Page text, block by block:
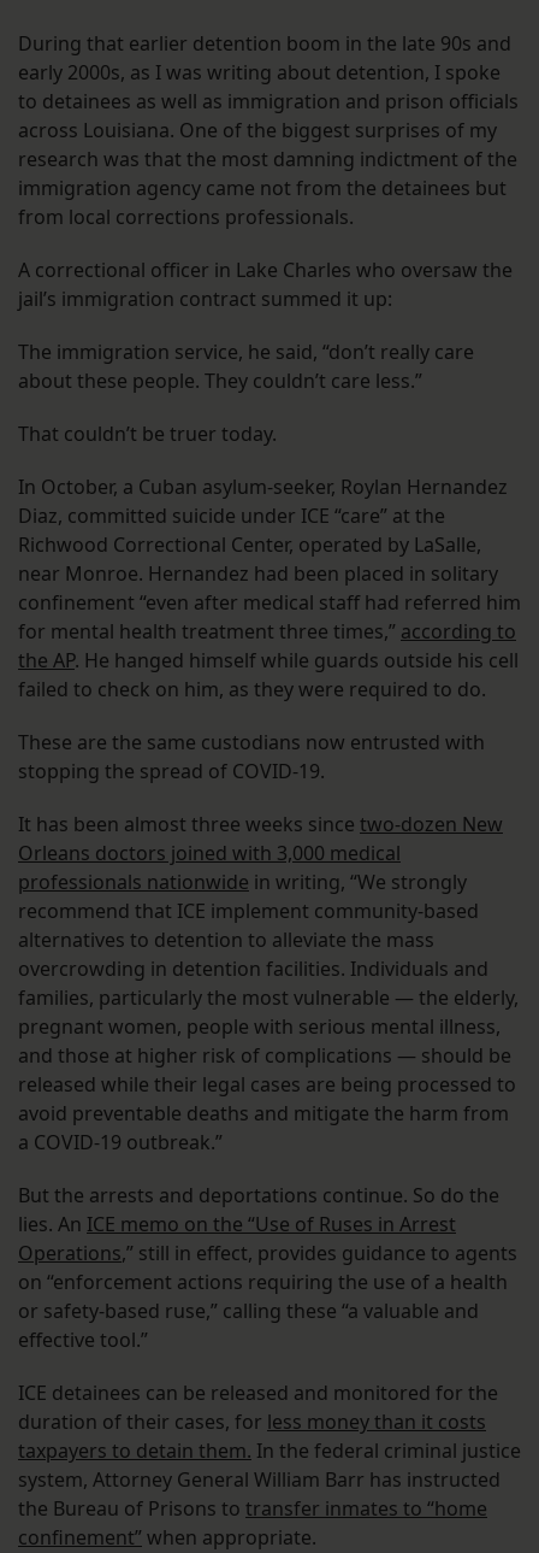
During that earlier detention boom in the late 90s and
early 2000s, as I was writing about detention, I spoke
to detainees as well as immigration and prison officials
across Louisiana. One of the biggest surprises of my
research was that the most damning indictment of the
immigration agency came not from the detainees but
from local corrections professionals.
A correctional officer in Lake Charles who oversaw the
jail’s immigration contract summed it up:
The immigration service, he said, “don’t really care
about these people. They couldn’t care less.”
That couldn’t be truer today.
In October, a Cuban asylum-seeker, Roylan Hernandez
Diaz, committed suicide under ICE “care” at the
Richwood Correctional Center, operated by LaSalle,
near Monroe. Hernandez had been placed in solitary
confinement “even after medical staff had referred him
for mental health treatment three times,” according to
the AP. He hanged himself while guards outside his cell
failed to check on him, as they were required to do.
These are the same custodians now entrusted with
stopping the spread of COVID-19.
It has been almost three weeks since two-dozen New
Orleans doctors joined with 3,000 medical
professionals nationwide in writing, “We strongly
recommend that ICE implement community-based
alternatives to detention to alleviate the mass
overcrowding in detention facilities. Individuals and
families, particularly the most vulnerable — the elderly,
pregnant women, people with serious mental illness,
and those at higher risk of complications — should be
released while their legal cases are being processed to
avoid preventable deaths and mitigate the harm from
a COVID-19 outbreak.”
But the arrests and deportations continue. So do the
lies. An ICE memo on the “Use of Ruses in Arrest
Operations,” still in effect, provides guidance to agents
on “enforcement actions requiring the use of a health
or safety-based ruse,” calling these “a valuable and
effective tool.”
ICE detainees can be released and monitored for the
duration of their cases, for less money than it costs
taxpayers to detain them. In the federal criminal justice
system, Attorney General William Barr has instructed
the Bureau of Prisons to transfer inmates to “home
confinement” when appropriate.